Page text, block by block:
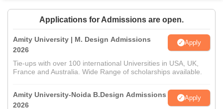
Applications for Admissions are open.
Amity University | M. Design Admissions
2026
Apply
Tie-ups with over 100 international Universities in USA, UK,
France and Australia. Wide Range of scholarships available.
Amity University-Noida B.Design Admissions
2026
Apply